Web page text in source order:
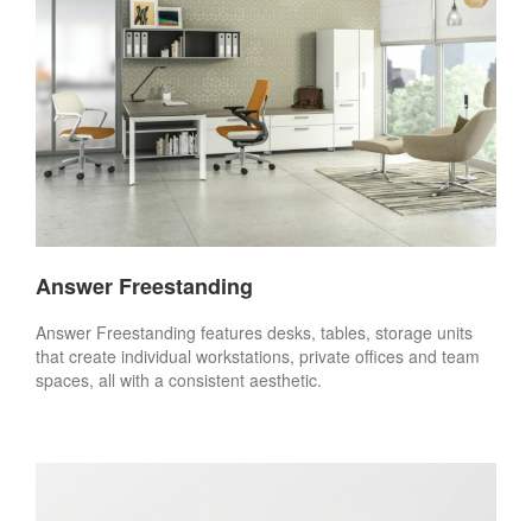
Answer Freestanding
Answer Freestanding features desks, tables, storage units
that create individual workstations, private offices and team
spaces, all with a consistent aesthetic.